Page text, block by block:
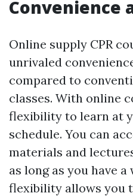
Convenience
Online supply CPR
unrivaled
compared to
classes. With online
flexibility to learn at
schedule. You can
materials and
as long as you have
flexibility allows you